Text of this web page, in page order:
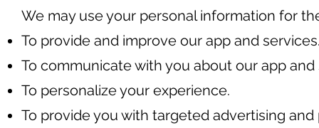
We may use your personal information for
To provide and improve our app and
To communicate with you about our app and
To personalize your experience.
To provide you with targeted advertising